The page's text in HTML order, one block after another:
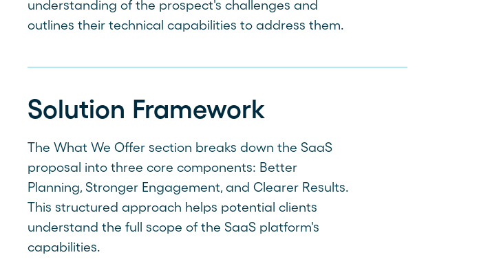
understanding of the prospect's challenges and
outlines their technical capabilities to address them.
Solution Framework
The What We Offer section breaks down the SaaS
proposal into three core components: Better
Planning, Stronger Engagement, and Clearer Results.
This structured approach helps potential clients
understand the full scope of the SaaS platform's
capabilities.